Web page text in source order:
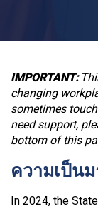
IMPORTANT:
changing
sometimes
need support,
bottom of this
ความเป็น
In 2024, the